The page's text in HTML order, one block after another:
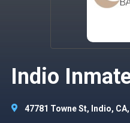
Indio
47781 Towne St, Indio,